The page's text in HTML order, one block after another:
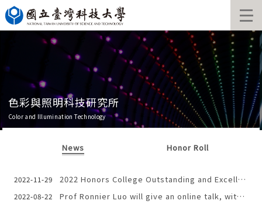
Jump
to
the
block
色彩與照明科技研究所
Color and Illumination Technology
News Honor Roll
2022-11-29 2022 Honors College Outstanding and Excellent Youth Selection
2022-08-22 Prof Ronnier Luo will give an online talk, with the title: “Colour and Imaging Science: Spectra Chapter”